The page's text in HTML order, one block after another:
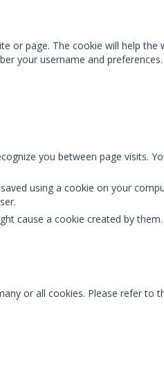
or page. The cookie will help
your username and preferences.
you between page visits.
using a cookie on your
cause a cookie created by them.
or all cookies. Please refer